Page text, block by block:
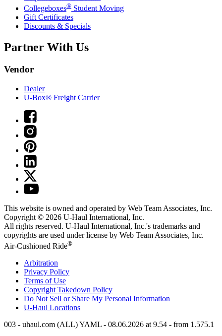
Collegeboxes® Student Moving
Gift Certificates
Discounts & Specials
Partner With Us
Vendor
Dealer
U-Box® Freight Carrier
This website is owned and operated by Web Team Associates, Inc.
Copyright © 2026 U-Haul International, Inc.
All rights reserved. U-Haul International, Inc.'s trademarks and
copyrights are used under license by Web Team Associates, Inc.
Air-Cushioned Ride®
Arbitration
Privacy Policy
Terms of Use
Copyright Takedown Policy
Do Not Sell or Share My Personal Information
U-Haul Locations
003 - uhaul.com (ALL) YAML - 08.06.2026 at 9.54 - from 1.575.1